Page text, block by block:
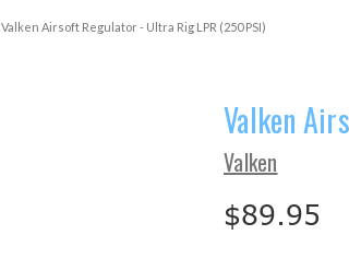
Valken Airsoft Regulator - Ultra Rig LPR (250 PSI)
Valken
Valken
$89.95